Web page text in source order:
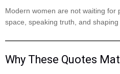
Modern women are not waiting for
space, speaking truth, and shaping
Why These Quotes